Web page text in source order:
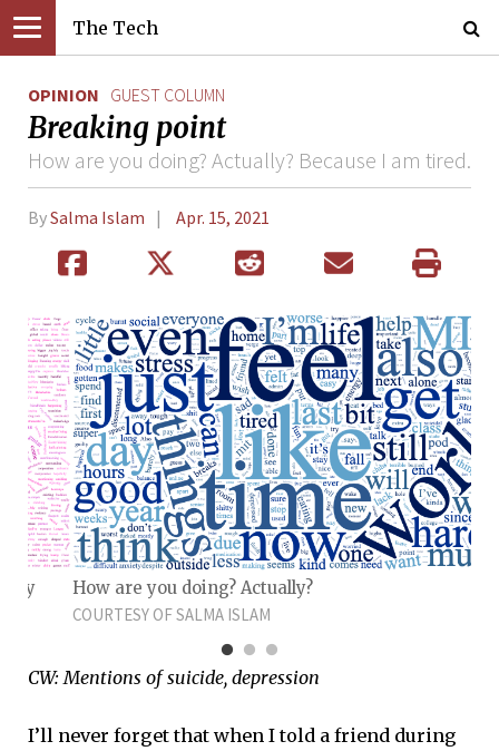
The Tech
OPINION GUEST COLUMN
Breaking point
How are you doing? Actually? Because I am tired.
BySalma Islam Apr. 15, 2021
joy
How are you doing? Actually?
COURTESY OF SALMA ISLAM
CW: Mentions of suicide, depression
I’ll never forget that when I told a friend during